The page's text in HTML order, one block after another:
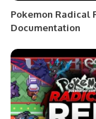
Pokemon Radical
Documentation